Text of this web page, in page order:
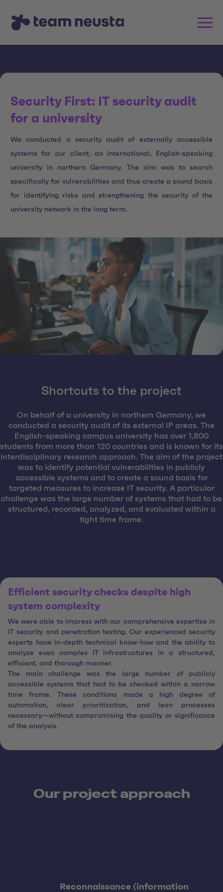
Security First: IT security audit
for a university
We conducted a security audit of externally accessible
systems for our client, an international, English-speaking
university in northern Germany. The aim was to search
specifically for vulnerabilities and thus create a sound basis
for identifying risks and strengthening the security of the
university network in the long term.
Shortcuts to the project
On behalf of a university in northern Germany, we
conducted a security audit of its external IP areas. The
English-speaking campus university has over 1,800
students from more than 120 countries and is known for its
interdisciplinary research approach. The aim of the project
was to identify potential vulnerabilities in publicly
accessible systems and to create a sound basis for
targeted measures to increase IT security. A particular
challenge was the large number of systems that had to be
structured, recorded, analyzed, and evaluated within a
tight time frame.
Efficient security checks despite high
system complexity
We were able to impress with our comprehensive expertise in
IT security and penetration testing. Our experienced security
experts have in-depth technical know-how and the ability to
analyze even complex IT infrastructures in a structured,
efficient, and thorough manner.
The main challenge was the large number of publicly
accessible systems that had to be checked within a narrow
time frame. These conditions made a high degree of
automation, clear prioritization, and lean processes
necessary—without compromising the quality or significance
of the analysis.
Our project approach
Reconnaissance (information